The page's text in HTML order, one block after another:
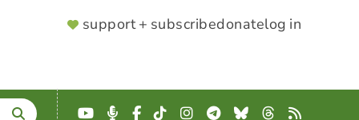
SUPPORTER
support + subscribedonatelog in
YouTube
Podcast
Facebook
TikTokInstagram
Telegram
BlueskyThreads
RSS